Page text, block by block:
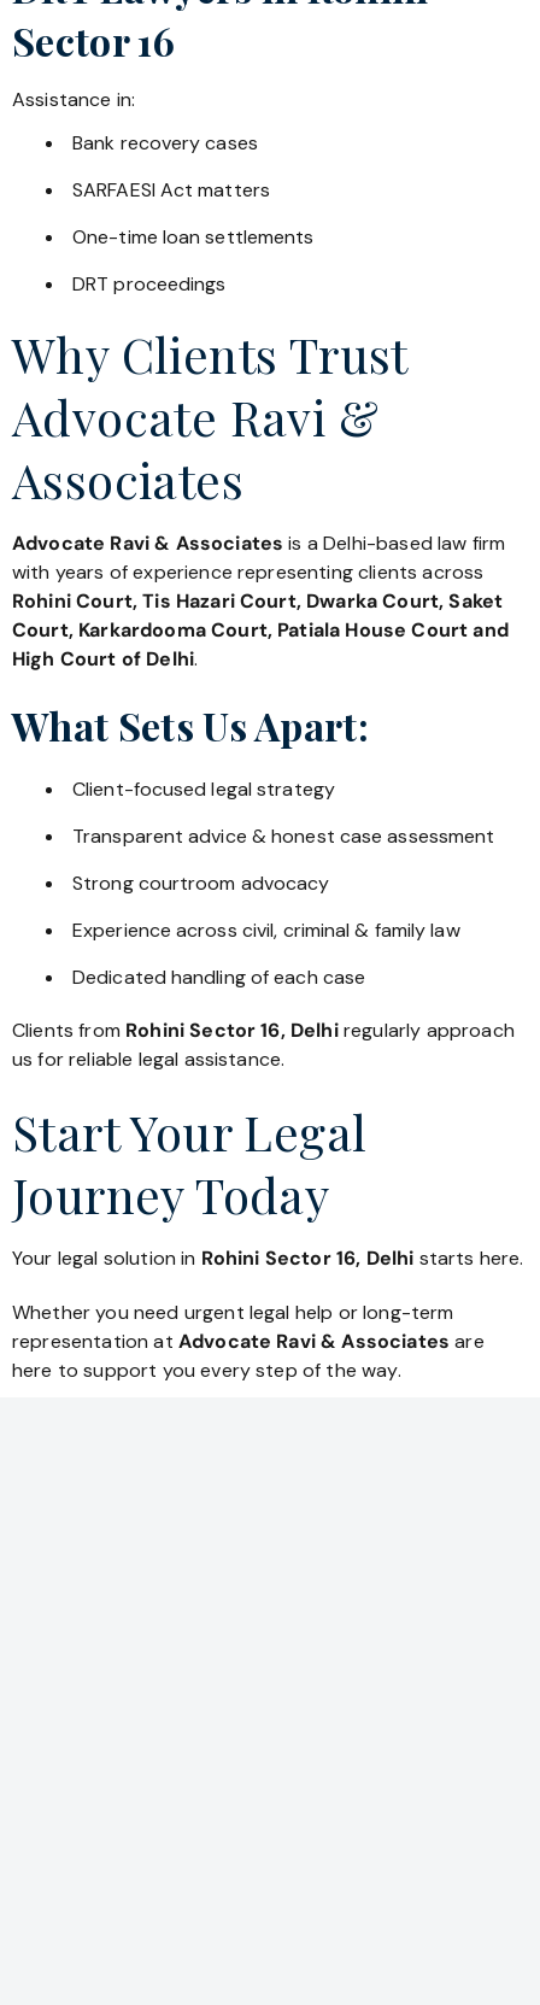
Sector 16
Assistance in:
Bank recovery cases
SARFAESI Act matters
One-time loan settlements
DRT proceedings
Why Clients Trust
Advocate Ravi &
Associates
Advocate Ravi & Associates is a Delhi-based law firm
with years of experience representing clients across
Rohini Court, Tis Hazari Court, Dwarka Court, Saket
Court, Karkardooma Court, Patiala House Court and
High Court of Delhi.
What Sets Us Apart:
Client-focused legal strategy
Transparent advice & honest case assessment
Strong courtroom advocacy
Experience across civil, criminal & family law
Dedicated handling of each case
Clients from Rohini Sector 16, Delhiregularly approach
us for reliable legal assistance.
Start Your Legal
Journey Today
Your legal solution in Rohini Sector 16, Delhi starts here.
Whether you need urgent legal help or long-term
representation at Advocate Ravi & Associates are
here to support you every step of the way.